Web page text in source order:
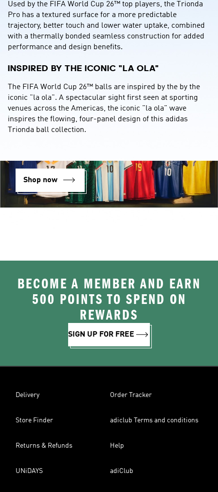
Used by the FIFA World Cup 26™ top players, the Trionda
Pro has a textured surface for a more predictable
trajectory, better touch and lower water uptake, combined
with a thermally bonded seamless construction for added
performance and design benefits.
INSPIRED BY THE ICONIC "LA OLA"
The FIFA World Cup 26™ balls are inspired by the by the
iconic "la ola". A spectacular sight first seen at sporting
venues across the Americas, the iconic "la ola" wave
inspires the flowing, four-panel design of this adidas
Trionda ball collection.
Shop now
BECOME A MEMBER AND EARN
500 POINTS TO SPEND ON
REWARDS
SIGN UP FOR FREE
Delivery Order Tracker
Store Finder adiclub Terms and conditions
Returns & Refunds Help
UNiDAYS adiClub